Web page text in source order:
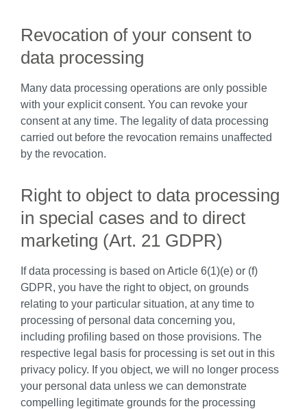
Revocation of your consent to
data processing
Many data processing operations are only possible
with your explicit consent. You can revoke your
consent at any time. The legality of data processing
carried out before the revocation remains unaffected
by the revocation.
Right to object to data processing
in special cases and to direct
marketing (Art. 21 GDPR)
If data processing is based on Article 6(1)(e) or (f)
GDPR, you have the right to object, on grounds
relating to your particular situation, at any time to
processing of personal data concerning you,
including profiling based on those provisions. The
respective legal basis for processing is set out in this
privacy policy. If you object, we will no longer process
your personal data unless we can demonstrate
compelling legitimate grounds for the processing